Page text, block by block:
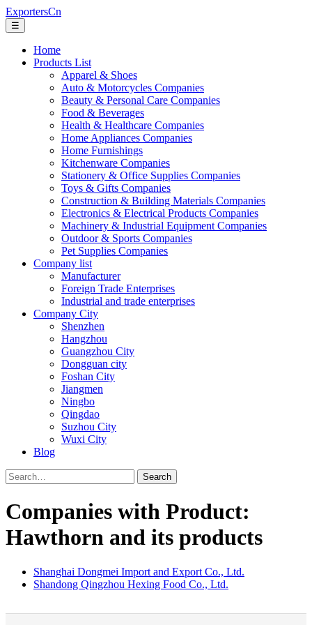
ExportersCn
☰
Home
Products List
Apparel & Shoes
Auto & Motorcycles Companies
Beauty & Personal Care Companies
Food & Beverages
Health & Healthcare Companies
Home Appliances Companies
Home Furnishings
Kitchenware Companies
Stationery & Office Supplies Companies
Toys & Gifts Companies
Construction & Building Materials Companies
Electronics & Electrical Products Companies
Machinery & Industrial Equipment Companies
Outdoor & Sports Companies
Pet Supplies Companies
Company list
Manufacturer
Foreign Trade Enterprises
Industrial and trade enterprises
Company City
Shenzhen
Hangzhou
Guangzhou City
Dongguan city
Foshan City
Jiangmen
Ningbo
Qingdao
Suzhou City
Wuxi City
Blog
Search
Companies with Product:
Hawthorn and its products
Shanghai Dongmei Import and Export Co., Ltd.
Shandong Qingzhou Hexing Food Co., Ltd.